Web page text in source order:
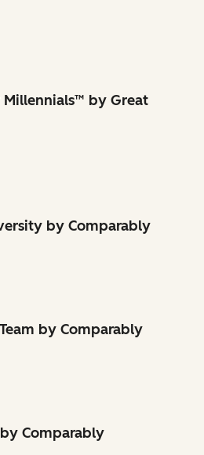
Millennials™ by Great
by Comparably
by Comparably
Comparably